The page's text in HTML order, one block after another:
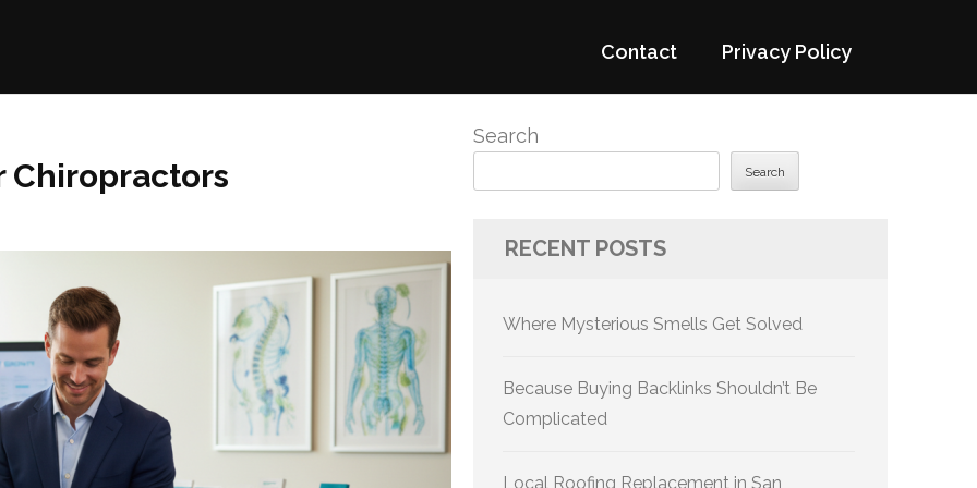
Contact Privacy Policy
Chiropractors
Search
Search
RECENT POSTS
Where Mysterious Smells Get Solved
Because Buying Backlinks Shouldn’t Be
Complicated
Local Roofing Replacement in San